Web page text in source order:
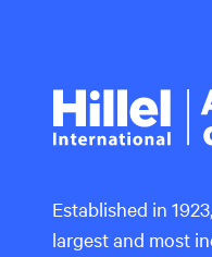
Hillel
Established in
largest and most